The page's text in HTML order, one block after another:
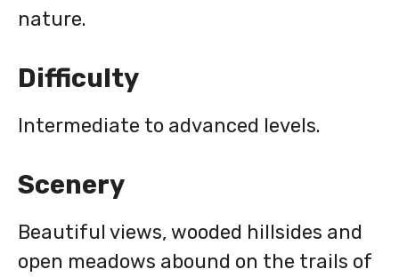
nature.
Difficulty
Intermediate to advanced levels.
Scenery
Beautiful views, wooded hillsides and
open meadows abound on the trails of